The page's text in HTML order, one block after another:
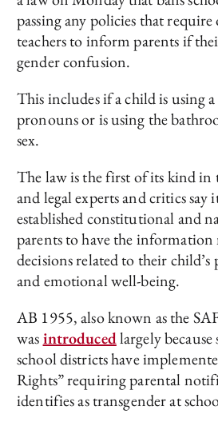
passing any policies that
teachers to inform parents if
gender confusion.
This includes if a child is using
pronouns or is using the
sex.
The law is the first of its kind in
and legal experts and critics
established constitutional and
parents to have the information
decisions related to their child’s
and emotional well-being.
AB 1955, also known as the
wasintroducedlargely
school districts have
Rights” requiring parental
identifies as transgender at